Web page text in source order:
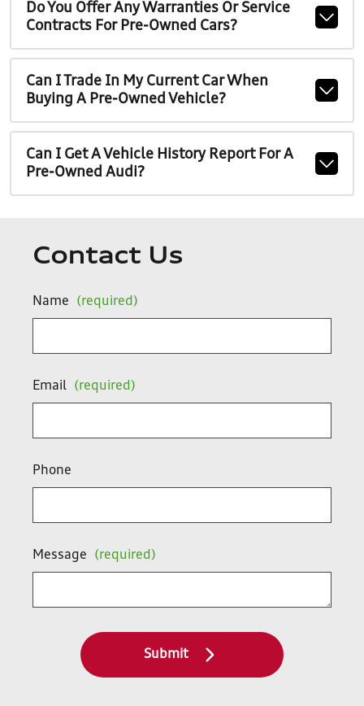
Do You Offer Any Warranties Or Service
Contracts For Pre-Owned Cars?
Can I Trade In My Current Car When
Buying A Pre-Owned Vehicle?
Can I Get A Vehicle History Report For A
Pre-Owned Audi?
Contact Us
Name (required)
Email (required)
Phone
Message (required)
Submit